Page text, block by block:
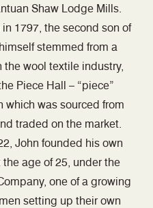
Shaw Lodge Mills.
1797, the second son of
stemmed from a
wool textile industry,
Piece Hall – “piece”
which was sourced from
traded on the market.
John founded his own
age of 25, under the
one of a growing
setting up their own